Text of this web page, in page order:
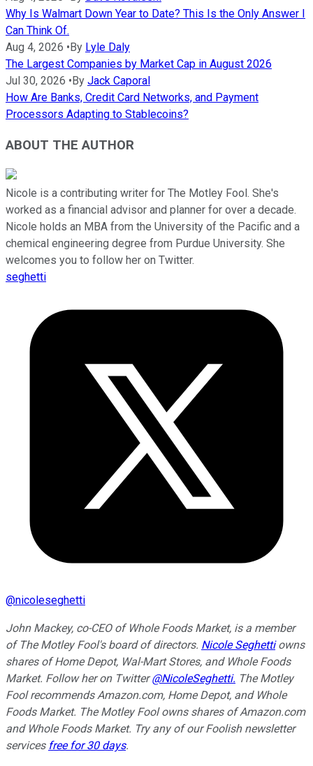
Why Is Walmart Down Year to Date? This Is the Only Answer I
Can Think Of.
Aug 4, 2026 •By Lyle Daly
The Largest Companies by Market Cap in August 2026
Jul 30, 2026 •By Jack Caporal
How Are Banks, Credit Card Networks, and Payment
Processors Adapting to Stablecoins?
ABOUT THE AUTHOR
Nicole is a contributing writer for The Motley Fool. She's
worked as a financial advisor and planner for over a decade.
Nicole holds an MBA from the University of the Pacific and a
chemical engineering degree from Purdue University. She
welcomes you to follow her on Twitter.
seghetti
@nicoleseghetti
John Mackey, co-CEO of Whole Foods Market, is a member
of The Motley Fool's board of directors. Nicole Seghettiowns
shares of Home Depot, Wal-Mart Stores, and Whole Foods
Market. Follow her on Twitter@NicoleSeghetti. The Motley
Fool recommends Amazon.com, Home Depot, and Whole
Foods Market. The Motley Fool owns shares of Amazon.com
and Whole Foods Market. Try any of our Foolish newsletter
services free for 30 days.